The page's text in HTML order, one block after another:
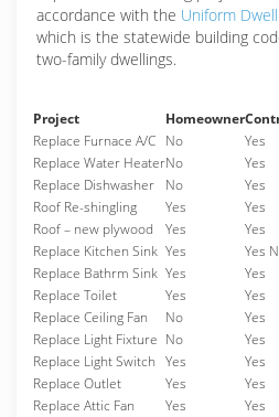
accordance with the Uniform
which is the statewide building
two-family dwellings.
Project Homeowner
Replace Furnace A/C No Yes
Replace Water HeaterNo Yes
Replace Dishwasher
No Yes
Roof Re-shingling
Yes Yes
Roof – new plywood
Yes Yes
Replace Kitchen Sink Yes Yes
Replace Bathrm Sink Yes Yes
Replace Toilet
Yes Yes
Replace Ceiling Fan
No Yes
Replace Light Fixture No Yes
Replace Light Switch Yes Yes
Replace Outlet
Yes Yes
Replace Attic Fan
Yes Yes